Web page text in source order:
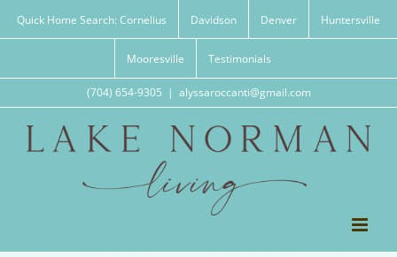
Quick Home Search: Cornelius Davidson Denver Huntersville
Mooresville Testimonials
(704) 654-9305 | alyssaroccanti@gmail.com